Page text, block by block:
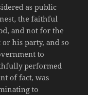
as public
the faithful
and not for the
his party, and so
to
performed
of fact, was
to